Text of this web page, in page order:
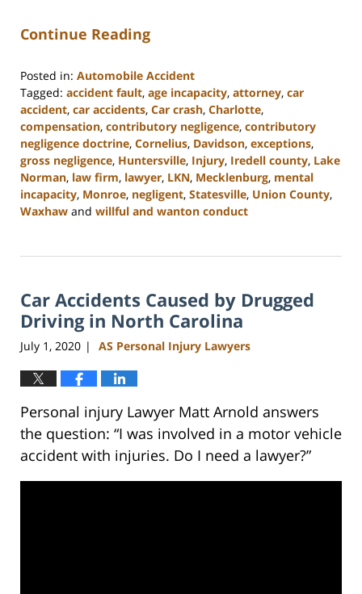
Continue Reading
Posted in: Automobile Accident
Tagged: accident fault, age incapacity, attorney, car
accident, car accidents, Car crash, Charlotte,
compensation, contributory negligence, contributory
negligence doctrine, Cornelius, Davidson, exceptions,
gross negligence, Huntersville, Injury, Iredell county, Lake
Norman, law firm, lawyer, LKN, Mecklenburg, mental
incapacity, Monroe, negligent, Statesville, Union County,
Waxhaw and willful and wanton conduct
23,
3:05
pm
Car Accidents Caused by Drugged
Driving in North Carolina
July 1, 2020 | AS Personal Injury Lawyers
Personal injury Lawyer Matt Arnold answers
the question: “I was involved in a motor vehicle
accident with injuries. Do I need a lawyer?”